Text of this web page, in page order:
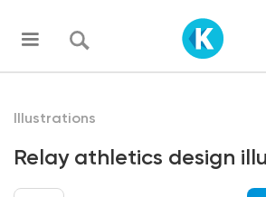
Illustrations
Relay athletics design